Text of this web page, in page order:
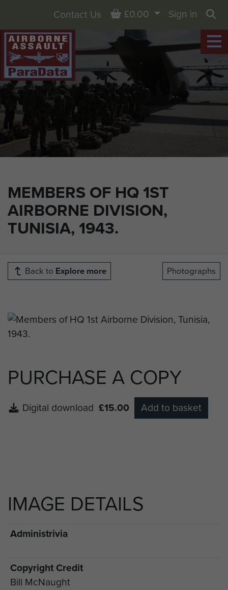
MEMBERS OF HQ 1ST
AIRBORNE DIVISION,
TUNISIA, 1943.
Contact Us Basket
£0.00
Sign in
Back to Explore more Photographs
PURCHASE A COPY
Digital download £15.00 Add to basket
IMAGE DETAILS
Administrivia
Copyright Credit
Bill McNaught